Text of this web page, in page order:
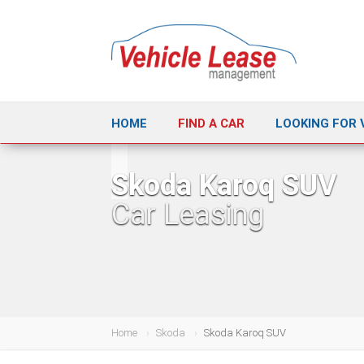
HOME FIND A CAR LOOKING FOR
Skoda Karoq SUV
Car Leasing
Home Skoda Skoda Karoq SUV